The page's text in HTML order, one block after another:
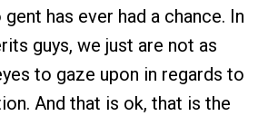
has ever had a chance. In
guys, we just are not as
to gaze upon in regards to
And that is ok, that is the